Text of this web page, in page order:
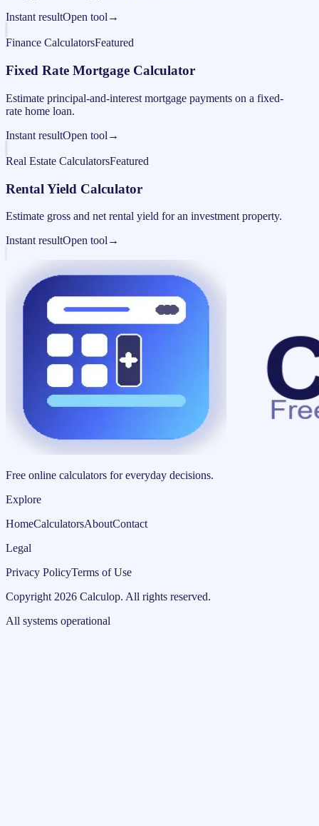
Instant resultOpen tool →
Finance CalculatorsFeatured
Fixed Rate Mortgage Calculator
Estimate principal-and-interest mortgage payments on a fixed-
rate home loan.
Instant resultOpen tool →
Real Estate CalculatorsFeatured
Rental Yield Calculator
Estimate gross and net rental yield for an investment property.
Instant resultOpen tool →
Free online calculators for everyday decisions.
Explore
HomeCalculatorsAboutContact
Legal
Privacy PolicyTerms of Use
Copyright 2026 Calculop. All rights reserved.
All systems operational